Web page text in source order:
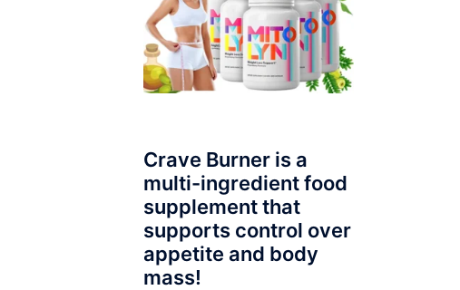
Crave Burner is a
multi-ingredient food
supplement that
supports control over
appetite and body
mass!